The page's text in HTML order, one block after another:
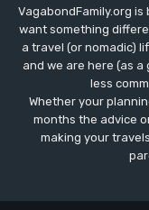
VagabondFamily.org
want something
a travel (or nomadic)
and we are here (as
less
Whether your
months the advice
making your